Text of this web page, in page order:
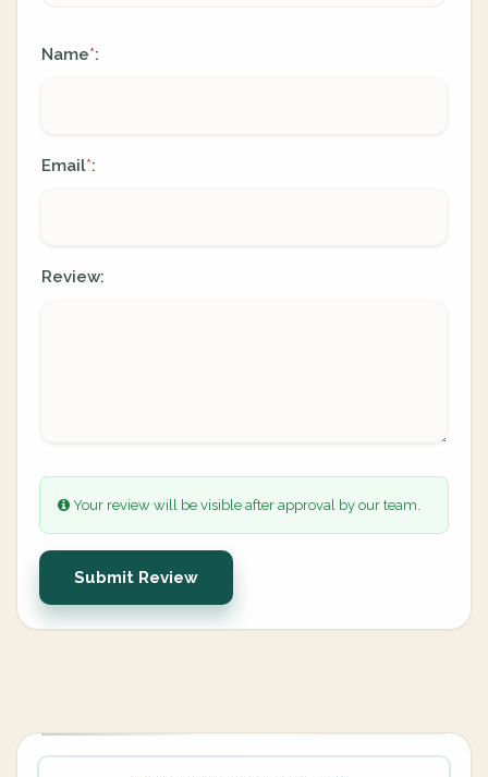
Name*:
Email*:
Review:
Your review will be visible after approval by our team.
Submit Review